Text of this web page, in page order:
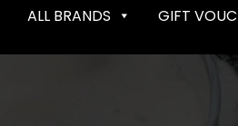
ALL BRANDS GIFT